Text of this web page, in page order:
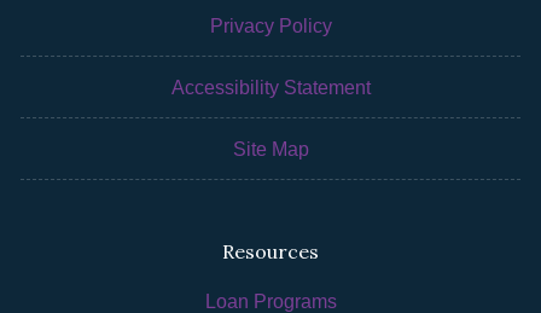
Privacy Policy
Accessibility Statement
Site Map
Resources
Loan Programs